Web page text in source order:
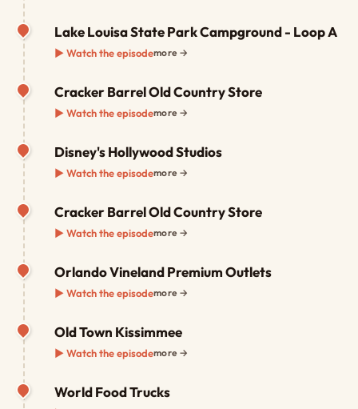
Lake Louisa State Park Campground - Loop A
▶ Watch the episodemore →
Cracker Barrel Old Country Store
▶ Watch the episodemore →
Disney's Hollywood Studios
▶ Watch the episodemore →
Cracker Barrel Old Country Store
▶ Watch the episodemore →
Orlando Vineland Premium Outlets
▶ Watch the episodemore →
Old Town Kissimmee
▶ Watch the episodemore →
World Food Trucks